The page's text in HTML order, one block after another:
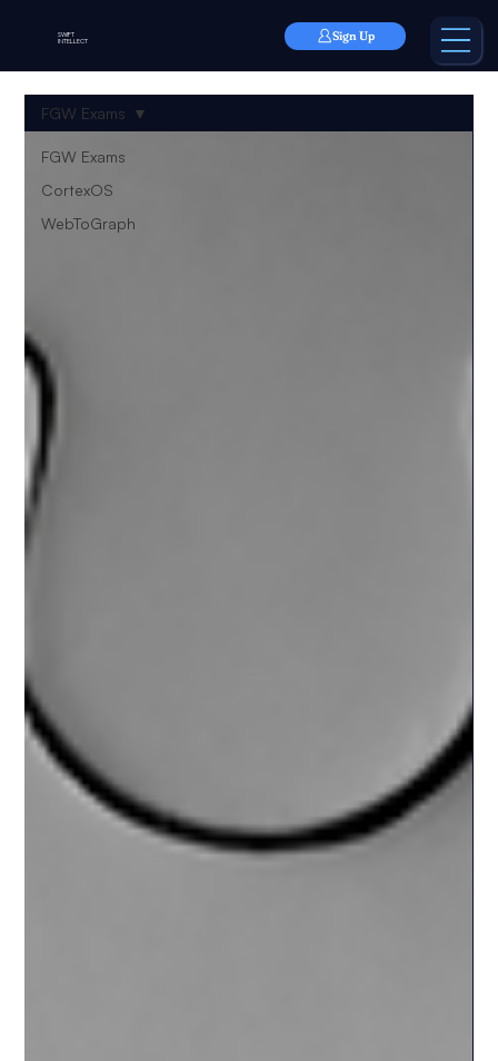
SWIFT
INTELLECT
Sign Up
FGW Exams
CortexOS
WebToGraph
FGW Exams